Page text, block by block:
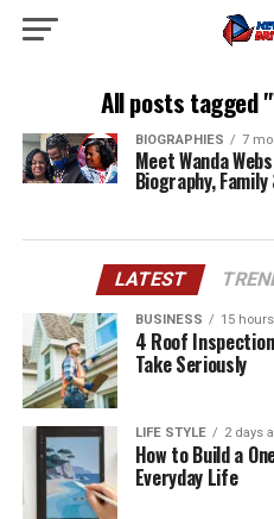
All posts tagged
BIOGRAPHIES 7
Meet Wanda
Biography,
LATEST
BUSINESS 15
4 Roof
Take Seriously
LIFE STYLE 2 days
How to Build a
Everyday Life